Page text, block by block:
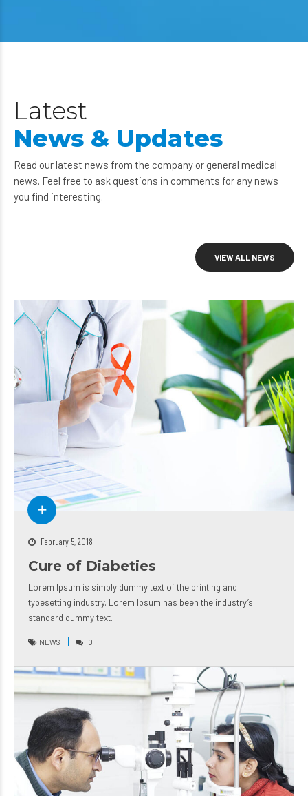
Latest
News & Updates
Read our latest news from the company or general medical
news. Feel free to ask questions in comments for any news
you find interesting.
VIEW ALL NEWS
February 5, 2018
Cure of Diabeties
Lorem Ipsum is simply dummy text of the printing and
typesetting industry. Lorem Ipsum has been the industry’s
standard dummy text.
NEWS 0